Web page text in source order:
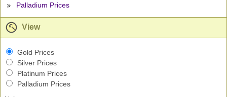
Palladium Prices
View
Gold Prices
Silver Prices
Platinum Prices
Palladium Prices